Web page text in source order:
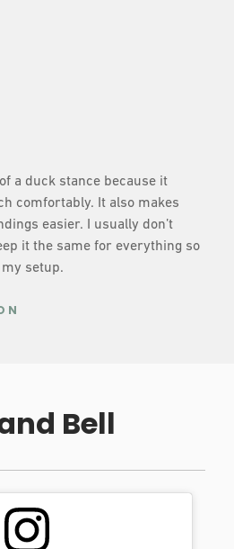
a duck stance because it
comfortably. It also makes
easier. I usually don’t
it the same for everything so
my setup.
Bell